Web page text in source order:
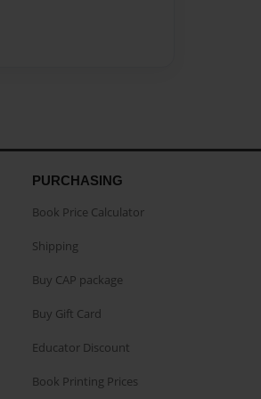
PURCHASING
Book Price Calculator
Shipping
Buy CAP package
Buy Gift Card
Educator Discount
Book Printing Prices